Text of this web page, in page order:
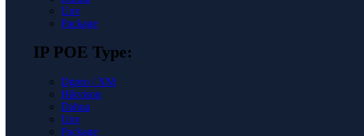
Unv
Package
IP POE Type:
Dgpro / XM
Hikvison
Dahua
Unv
Package